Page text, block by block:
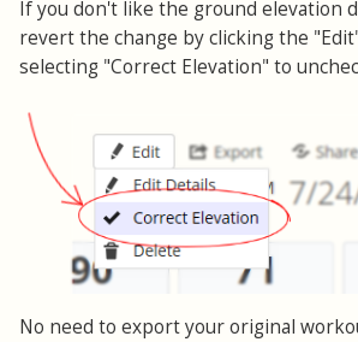
If you don't like the ground elevation
revert the change by clicking the
selecting "Correct Elevation" to
No need to export your original